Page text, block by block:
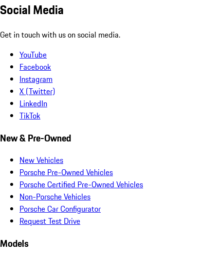
Social Media
Get in touch with us on social media.
YouTube
Facebook
Instagram
X (Twitter)
LinkedIn
TikTok
New & Pre-Owned
New Vehicles
Porsche Pre-Owned Vehicles
Porsche Certified Pre-Owned Vehicles
Non-Porsche Vehicles
Porsche Car Configurator
Request Test Drive
Models